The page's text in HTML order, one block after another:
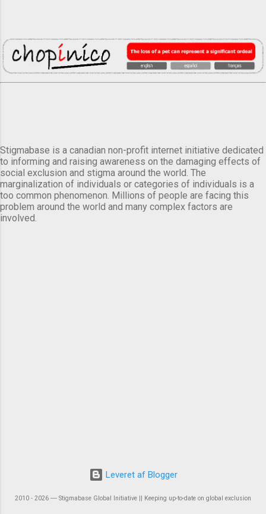
Stigmabase is a canadian non-profit internet initiative dedicated
to informing and raising awareness on the damaging effects of
social exclusion and stigma around the world. The
marginalization of individuals or categories of individuals is a
too common phenomenon. Millions of people are facing this
problem around the world and many complex factors are
involved.
Leveret af Blogger
2010 - 2026 ― Stigmabase Global Initiative || Keeping up-to-date on global exclusion